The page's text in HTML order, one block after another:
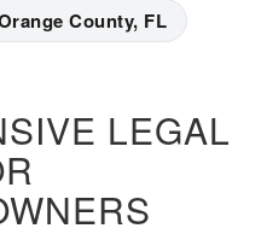
County, FL
LEGAL